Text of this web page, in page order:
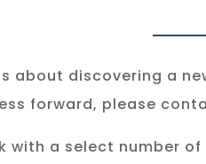
about discovering a
forward, please
with a select number